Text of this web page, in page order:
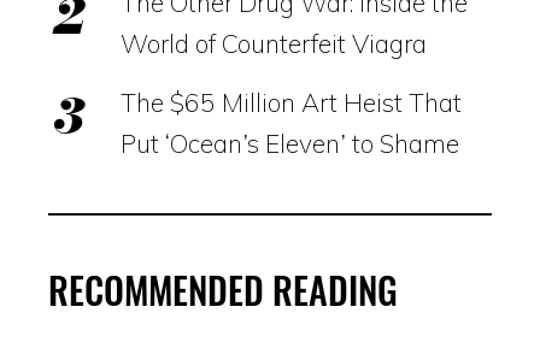
World of Counterfeit Viagra
The $65 Million Art Heist That
Put ‘Ocean’s Eleven’ to Shame
RECOMMENDED READING